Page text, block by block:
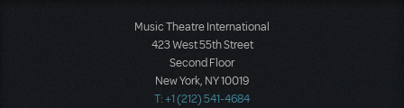
Music Theatre International
423 West 55th Street
Second Floor
New York, NY 10019
T: +1 (212) 541-4684